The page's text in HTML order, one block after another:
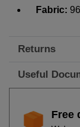
Fabric:
Returns
Useful
Free